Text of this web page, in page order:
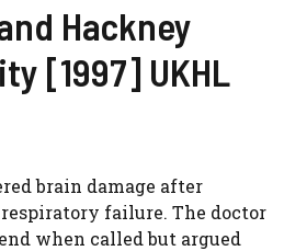
Hackney
[1997] UKHL
brain damage after
failure. The doctor
when called but argued